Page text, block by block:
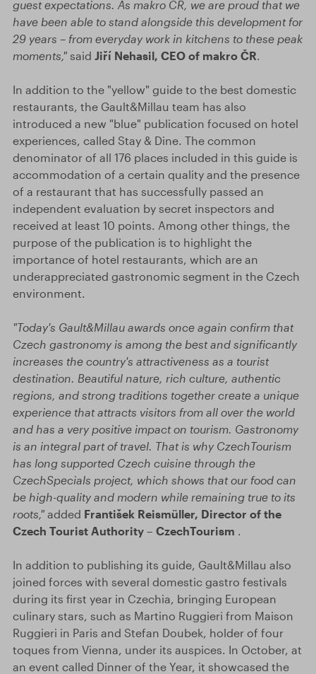
guest expectations. As makro ČR, we are proud that we
have been able to stand alongside this development for
29 years – from everyday work in kitchens to these peak
moments," said Jiří Nehasil, CEO of makro ČR.
In addition to the "yellow" guide to the best domestic
restaurants, the Gault&Millau team has also
introduced a new "blue" publication focused on hotel
experiences, called Stay & Dine. The common
denominator of all 176 places included in this guide is
accommodation of a certain quality and the presence
of a restaurant that has successfully passed an
independent evaluation by secret inspectors and
received at least 10 points. Among other things, the
purpose of the publication is to highlight the
importance of hotel restaurants, which are an
underappreciated gastronomic segment in the Czech
environment.
"Today's Gault&Millau awards once again confirm that
Czech gastronomy is among the best and significantly
increases the country's attractiveness as a tourist
destination. Beautiful nature, rich culture, authentic
regions, and strong traditions together create a unique
experience that attracts visitors from all over the world
and has a very positive impact on tourism. Gastronomy
is an integral part of travel. That is why CzechTourism
has long supported Czech cuisine through the
CzechSpecials project, which shows that our food can
be high-quality and modern while remaining true to its
roots," added František Reismüller, Director of the
Czech Tourist Authority – CzechTourism .
In addition to publishing its guide, Gault&Millau also
joined forces with several domestic gastro festivals
during its first year in Czechia, bringing European
culinary stars, such as Martino Ruggieri from Maison
Ruggieri in Paris and Stefan Doubek, holder of four
toques from Vienna, under its auspices. In October, at
an event called Dinner of the Year, it showcased the